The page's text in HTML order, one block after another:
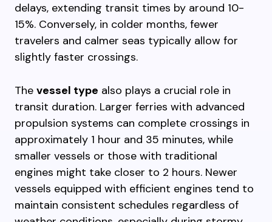
delays, extending transit times by around 10-
15%. Conversely, in colder months, fewer
travelers and calmer seas typically allow for
slightly faster crossings.
The vessel type also plays a crucial role in
transit duration. Larger ferries with advanced
propulsion systems can complete crossings in
approximately 1 hour and 35 minutes, while
smaller vessels or those with traditional
engines might take closer to 2 hours. Newer
vessels equipped with efficient engines tend to
maintain consistent schedules regardless of